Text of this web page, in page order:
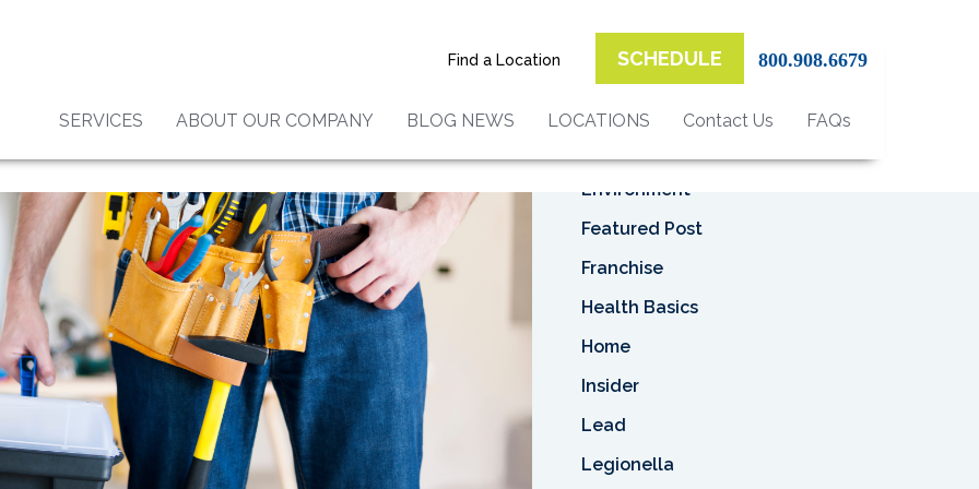
Find a Location SCHEDULE 800.908.6679
SERVICES ABOUT OUR COMPANY BLOG NEWS LOCATIONS Contact Us FAQs
In The U.S.
Asbestos
Asbestos Removal
Environment
Featured Post
Franchise
Health Basics
Home
Insider
Lead
Legionella